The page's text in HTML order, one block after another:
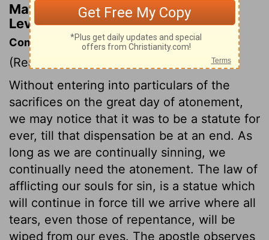
Matthew Henry's Commentary on
Leviticus 16:13
Commentary on Leviticus 16:1-14
(Read
Without entering into particulars of the
sacrifices on the great day of atonement,
we may notice that it was to be a statute for
ever, till that dispensation be at an end. As
long as we are continually sinning, we
continually need the atonement. The law of
afflicting our souls for sin, is a statue which
will continue in force till we arrive where all
tears, even those of repentance, will be
wiped from our eyes. The apostle observes